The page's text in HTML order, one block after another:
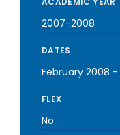
2007-2008
DATES
February 2008 -
FLEX
No